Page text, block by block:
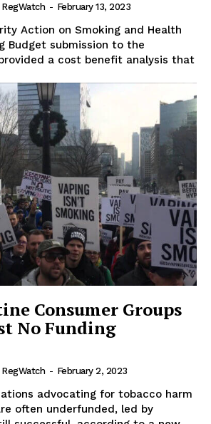
- February 13, 2023
Action on Smoking and Health
Budget submission to the
a cost benefit analysis that
Consumer Groups
No Funding
- February 2, 2023
advocating for tobacco harm
often underfunded, led by